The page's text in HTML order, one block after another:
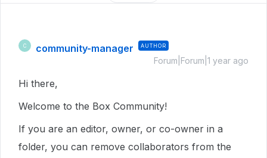
C community-manager AUTHOR
Forum|Forum|1 year ago
Hi there,
Welcome to the Box Community!
If you are an editor, owner, or co-owner in a
folder, you can remove collaborators from the